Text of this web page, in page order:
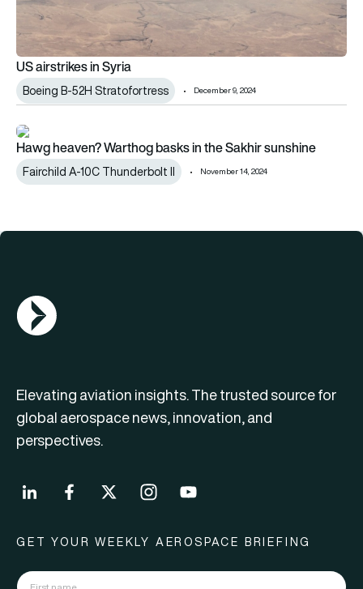
US airstrikes in Syria
Boeing B-52H Stratofortress December 9, 2024
Hawg heaven? Warthog basks in the Sakhir sunshine
Hawg heaven? Warthog basks in the Sakhir sunshine
Fairchild A-10C Thunderbolt II November 14, 2024
AGN Logo
Elevating aviation insights. The trusted source for
global aerospace news, innovation, and
perspectives.
GET YOUR WEEKLY AEROSPACE BRIEFING